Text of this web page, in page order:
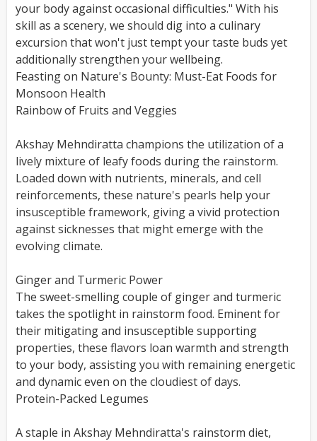
your body against occasional difficulties." With his
skill as a scenery, we should dig into a culinary
excursion that won't just tempt your taste buds yet
additionally strengthen your wellbeing.
Feasting on Nature's Bounty: Must-Eat Foods for
Monsoon Health
Rainbow of Fruits and Veggies
Akshay Mehndiratta champions the utilization of a
lively mixture of leafy foods during the rainstorm.
Loaded down with nutrients, minerals, and cell
reinforcements, these nature's pearls help your
insusceptible framework, giving a vivid protection
against sicknesses that might emerge with the
evolving climate.
Ginger and Turmeric Power
The sweet-smelling couple of ginger and turmeric
takes the spotlight in rainstorm food. Eminent for
their mitigating and insusceptible supporting
properties, these flavors loan warmth and strength
to your body, assisting you with remaining energetic
and dynamic even on the cloudiest of days.
Protein-Packed Legumes
A staple in Akshay Mehndiratta's rainstorm diet,